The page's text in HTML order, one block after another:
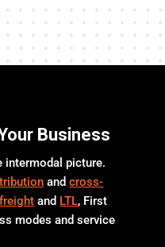
Business
intermodal picture.
andcross-
and LTL, First
modes and service